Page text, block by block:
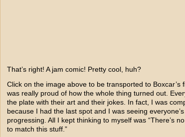
That’s right! A jam comic! Pretty cool, huh?
Click on the image above to be transported to Boxcar’s
was really proud of how the whole thing turned out.
the plate with their art and their jokes. In fact, I was
because I had the last spot and I was seeing
progressing. All I kept thinking to myself was “There’s
to match this stuff.”